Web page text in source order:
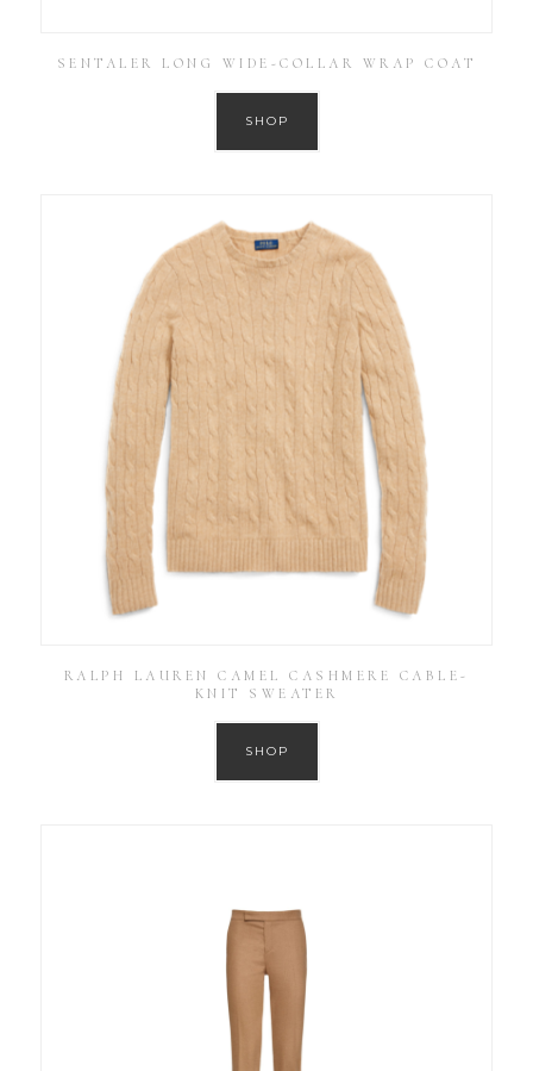
SENTALER LONG WIDE-COLLAR WRAP COAT
SHOP
RALPH LAUREN CAMEL CASHMERE CABLE-
KNIT SWEATER
SHOP